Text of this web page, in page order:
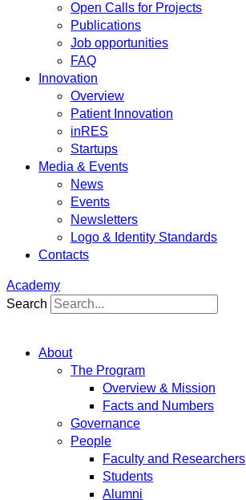
Open Calls for Projects
Publications
Job opportunities
FAQ
Innovation
Overview
Patient Innovation
inRES
Startups
Media & Events
News
Events
Newsletters
Logo & Identity Standards
Contacts
Academy
Search
About
The Program
Overview & Mission
Facts and Numbers
Governance
People
Faculty and Researchers
Students
Alumni